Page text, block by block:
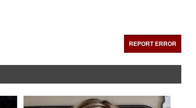
REPORT ERROR